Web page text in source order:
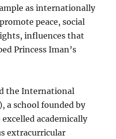
as internationally
peace, social
influences that
Princess Iman’s
the International
a school founded by
academically
extracurricular